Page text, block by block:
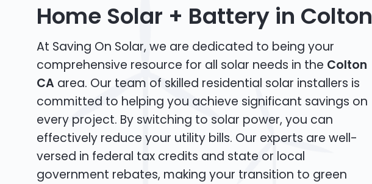
Home Solar + Battery in Colton
At Saving On Solar, we are dedicated to being your
comprehensive resource for all solar needs in the Colton
CA area. Our team of skilled residential solar installers is
committed to helping you achieve significant savings on
every project. By switching to solar power, you can
effectively reduce your utility bills. Our experts are well-
versed in federal tax credits and state or local
government rebates, making your transition to green